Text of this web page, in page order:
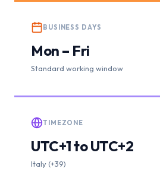
BUSINESS DAYS
Mon – Fri
Standard working window
TIMEZONE
UTC+1 to UTC+2
Italy (+39)